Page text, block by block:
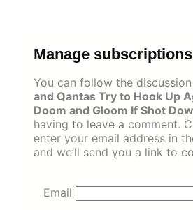
Manage subscriptions
You can follow the
and Qantas Try to Hook Up
Doom and Gloom If Shot
having to leave a comment.
enter your email address in
and we’ll send you a link to
Email